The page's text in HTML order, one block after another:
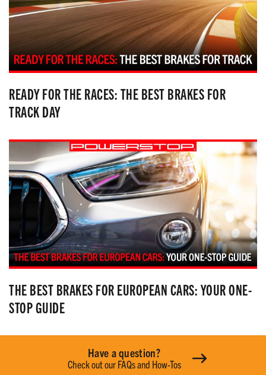
READY FOR THE RACES: THE BEST BRAKES FOR
TRACK DAY
THE BEST BRAKES FOR EUROPEAN CARS: YOUR ONE-
STOP GUIDE
Have a question?
Check out our FAQs and How-Tos